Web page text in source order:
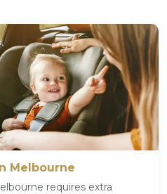
Melbourne
requires extra